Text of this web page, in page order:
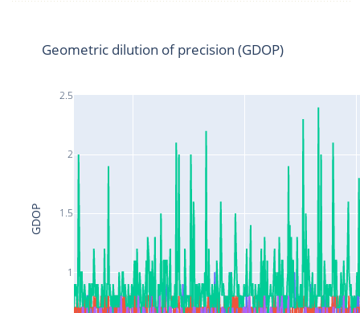
1
1.5
2
2.5
Geometric dilution of precision (GDOP)
GDOP